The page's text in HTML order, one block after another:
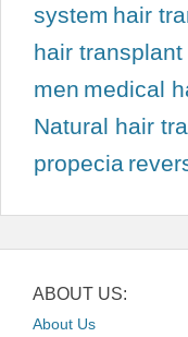
system hair
hair
men medical
Natural hair
propecia
ABOUT US:
About Us